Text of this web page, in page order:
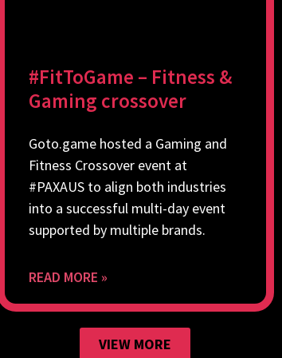
#FitToGame – Fitness &
Gaming crossover
Goto.game hosted a Gaming and
Fitness Crossover event at
#PAXAUS to align both industries
into a successful multi-day event
supported by multiple brands.
READ MORE »
VIEW MORE